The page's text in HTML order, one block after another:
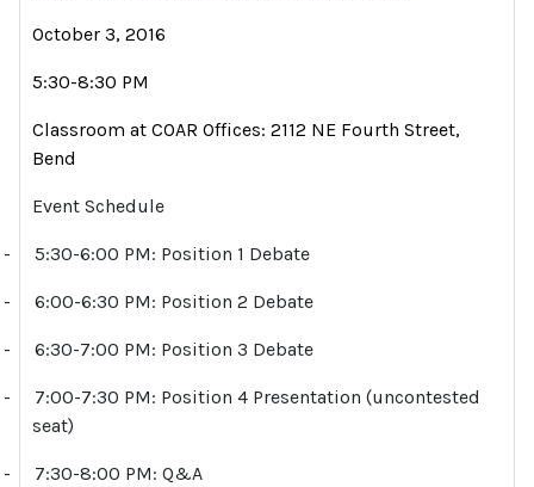
October 3, 2016
5:30-8:30 PM
Classroom at COAR Offices: 2112 NE Fourth Street,
Bend
Event Schedule
- 5:30-6:00 PM: Position 1 Debate
- 6:00-6:30 PM: Position 2 Debate
- 6:30-7:00 PM: Position 3 Debate
-
7:00-7:30 PM: Position 4 Presentation (uncontested
seat)
- 7:30-8:00 PM: Q&A